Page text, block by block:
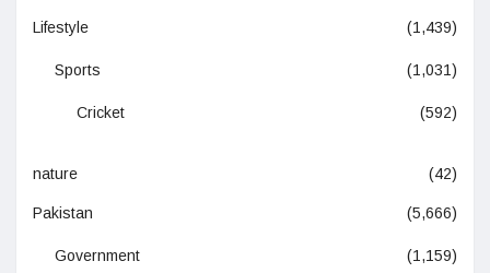
Lifestyle (1,439)
Sports (1,031)
Cricket (592)
nature (42)
Pakistan (5,666)
Government (1,159)